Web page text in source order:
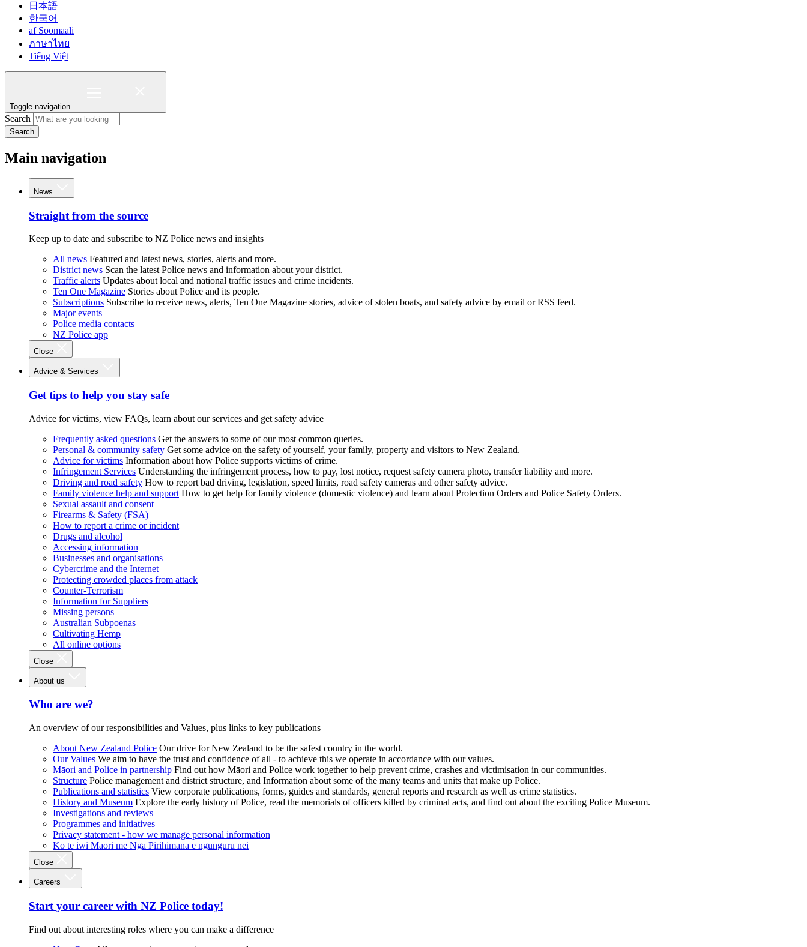
日本語
한국어
af Soomaali
ภาษาไทย
Tiếng Việt
Toggle navigation
Search
Search
Main navigation
News
Straight from the source
Keep up to date and subscribe to NZ Police news and insights
All news Featured and latest news, stories, alerts and more.
District news Scan the latest Police news and information about your district.
Traffic alerts Updates about local and national traffic issues and crime incidents.
Ten One Magazine Stories about Police and its people.
Subscriptions Subscribe to receive news, alerts, Ten One Magazine stories, advice of stolen boats, and safety advice by email or RSS feed.
Major events
Police media contacts
NZ Police app
Close
Advice & Services
Get tips to help you stay safe
Advice for victims, view FAQs, learn about our services and get safety advice
Frequently asked questions Get the answers to some of our most common queries.
Personal & community safety Get some advice on the safety of yourself, your family, property and visitors to New Zealand.
Advice for victims Information about how Police supports victims of crime.
Infringement Services Understanding the infringement process, how to pay, lost notice, request safety camera photo, transfer liability and more.
Driving and road safety How to report bad driving, legislation, speed limits, road safety cameras and other safety advice.
Family violence help and support How to get help for family violence (domestic violence) and learn about Protection Orders and Police Safety Orders.
Sexual assault and consent
Firearms & Safety (FSA)
How to report a crime or incident
Drugs and alcohol
Accessing information
Businesses and organisations
Cybercrime and the Internet
Protecting crowded places from attack
Counter-Terrorism
Information for Suppliers
Missing persons
Australian Subpoenas
Cultivating Hemp
All online options
Close
About us
Who are we?
An overview of our responsibilities and Values, plus links to key publications
About New Zealand Police Our drive for New Zealand to be the safest country in the world.
Our Values We aim to have the trust and confidence of all - to achieve this we operate in accordance with our values.
Māori and Police in partnership Find out how Māori and Police work together to help prevent crime, crashes and victimisation in our communities.
Structure Police management and district structure, and Information about some of the many teams and units that make up Police.
Publications and statistics View corporate publications, forms, guides and standards, general reports and research as well as crime statistics.
History and Museum Explore the early history of Police, read the memorials of officers killed by criminal acts, and find out about the exciting Police Museum.
Investigations and reviews
Programmes and initiatives
Privacy statement - how we manage personal information
Ko te iwi Māori me Ngā Pirihimana e ngunguru nei
Close
Careers
Start your career with NZ Police today!
Find out about interesting roles where you can make a difference